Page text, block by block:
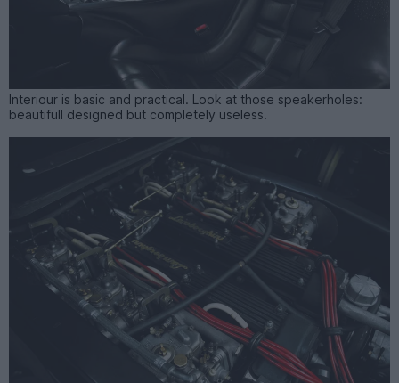
Interiour is basic and practical. Look at those speakerholes:
beautifull designed but completely useless.